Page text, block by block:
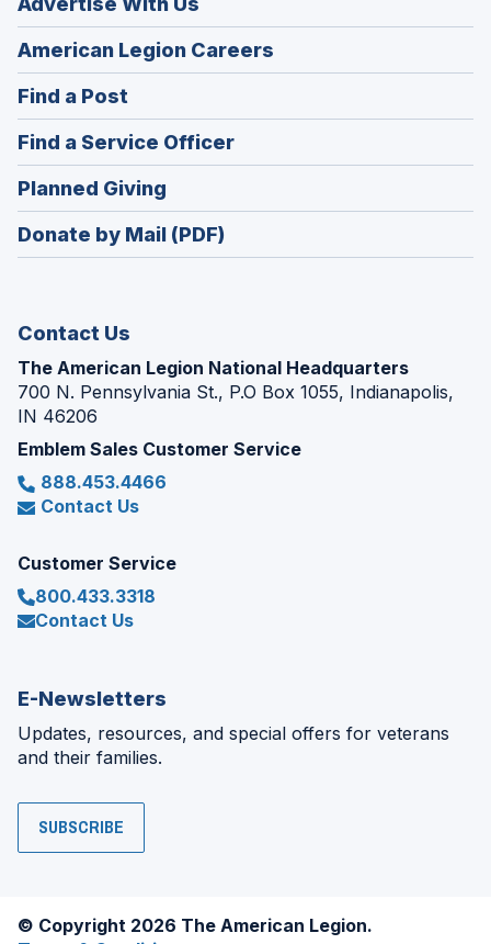
American Legion Careers
in
window)
Find a Post
in
a
new
window)
Find a Service Officer(Opens
in
window)
Planned Giving
in
a
Donate by Mail (PDF)
Contact Us
The American Legion National Headquarters
700 N. Pennsylvania St., P.O Box 1055, Indianapolis,
IN 46206
Emblem Sales Customer Service
888.453.4466
Contact Us
Customer Service
800.433.3318
Contact Us
E-Newsletters
Updates, resources, and special offers for veterans
and their families.
SUBSCRIBE
© Copyright 2026 The American Legion.